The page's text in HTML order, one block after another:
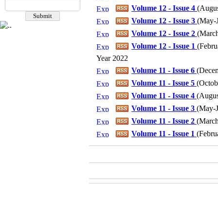
Volume 12 - Issue 4 (
Volume 12 - Issue 3 (May-
Volume 12 - Issue 2 (
Volume 12 - Issue 1 (
Year 2022
Volume 11 - Issue 6 (
Volume 11 - Issue 5 (
Volume 11 - Issue 4 (
Volume 11 - Issue 3 (May-
Volume 11 - Issue 2 (
Volume 11 - Issue 1 (